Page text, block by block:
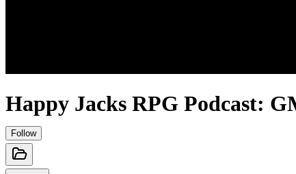
Happy Jacks RPG Podcast:
Follow